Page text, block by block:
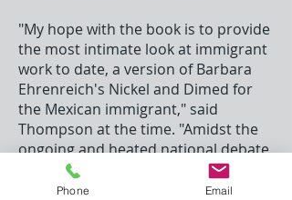
"My hope with the book is to provide
the most intimate look at immigrant
work to date, a version of Barbara
Ehrenreich's Nickel and Dimed for
the Mexican immigrant," said
Thompson at the time. "Amidst the
ongoing and heated national debate
over immigration reform, my book
will give Americans an unvarnished
Phone Email